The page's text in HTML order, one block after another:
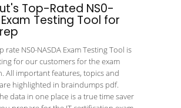
Top-Rated NS0-
Exam Testing Tool for
rate NS0-NASDA Exam Testing Tool is
for our customers for the exam
All important features, topics and
highlighted in braindumps pdf.
data in one place is a true time saver